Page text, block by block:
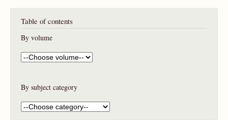
Table of contents
By volume
By subject category